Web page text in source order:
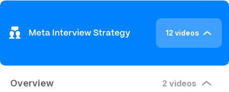
Meta Interview Strategy 12 videos
Overview 2 videos